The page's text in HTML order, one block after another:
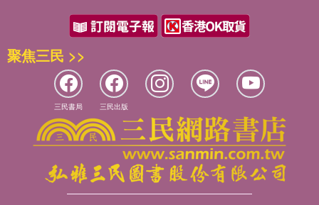
textbook on nanotechnology and dermatology and serves
as vice president of the Nanodermatology Society.
Eric Blough, Ph.D., is an associate professor and
director of pharmacology and toxicology at the School of
Pharmacy at Marshall University. In addition to his
academic duties he is also the director for the Center for
Diagnostic Nanosystems. A prolific researcher and
publisher, Dr. Blough and his colleagues have received
over $11 million in research awards since 1998 and
published more than 150 scientific manuscripts, technical
reports, and abstracts—all while maintaining a strong
聚焦三民 >>
三民書局 三民出版